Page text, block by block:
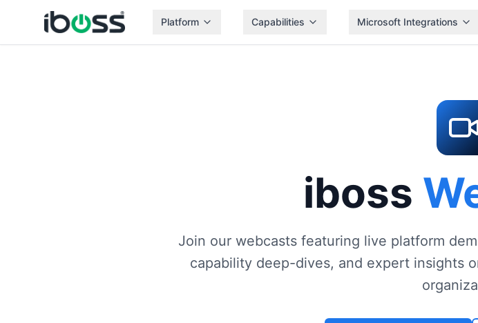
Platform Capabilities Microsoft Integrations
iboss
Join our webcasts featuring live platform
capability deep-dives, and expert insights